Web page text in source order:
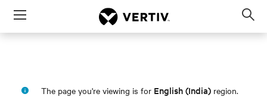
Menu
The page you're viewing is for English (India) region.